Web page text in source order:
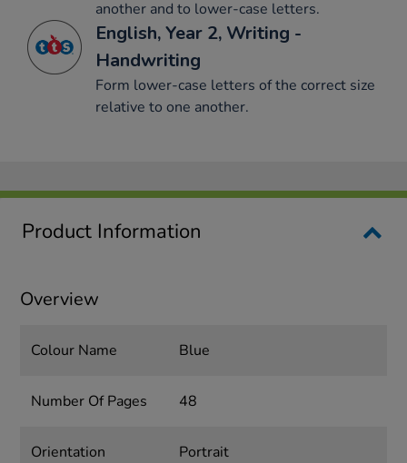
another and to lower-case letters.
English, Year 2, Writing -
Handwriting
Form lower-case letters of the correct size
relative to one another.
Product Information
Overview
Colour Name Blue
Number Of Pages 48
Orientation Portrait